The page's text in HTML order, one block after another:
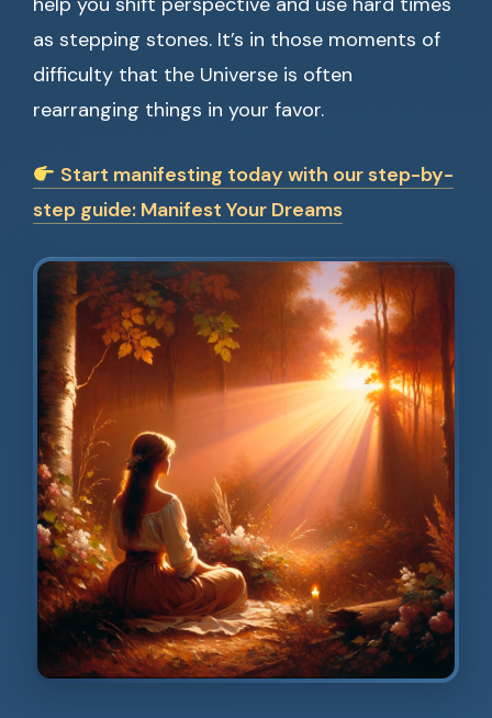
as stepping stones. It’s in those moments of
difficulty that the Universe is often
rearranging things in your favor.
Start manifesting today with our step-by-
step guide: Manifest Your Dreams